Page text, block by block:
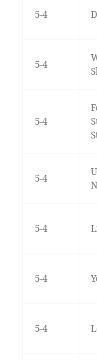
5-4
5-4
5-4
5-4
5-4
5-4
5-4